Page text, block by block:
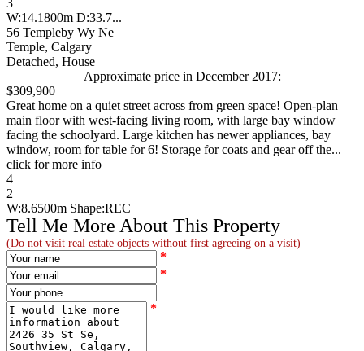
W:14.1800m D:33.7...
56 Templeby Wy Ne
Temple, Calgary
Detached, House
Approximate price in December 2017:
$309,900
Great home on a quiet street across from green space! Open-plan
main floor with west-facing living room, with large bay window
facing the schoolyard. Large kitchen has newer appliances, bay
window, room for table for 6! Storage for coats and gear off the...
click for more info
4
2
W:8.6500m Shape:REC
Tell Me More About This Property
(Do not visit real estate objects without first agreeing on a visit)
*
*
*